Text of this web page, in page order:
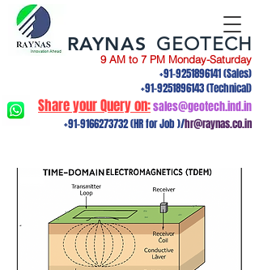
9 AM to 7 PM Monday-Saturday
+91-9251896141(Sales)
+91-9251896143(Technical)
Share your Query on:sales@geotech.ind.in
+91-9166273732(HR for Job )/hr@raynas.co.in
RAYNAS GEOTECH